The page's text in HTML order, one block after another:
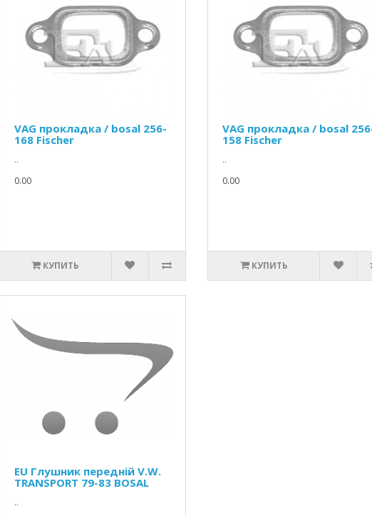
VAG прокладка / bosal 256-
168 Fischer
..
0.00
КУПИТЬ
VAG прокладка / bosal
158 Fischer
..
0.00
КУПИТЬ
EU Глушник передній V.W.
TRANSPORT 79-83 BOSAL
..